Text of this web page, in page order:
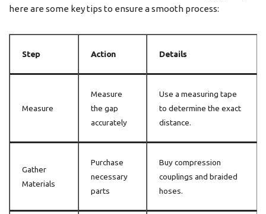
here are some key tips to ensure a smooth process:
Step Action Details
Measure
Measure
the gap
accurately
Use a measuring tape
to determine the exact
distance.
Gather
Materials
Purchase
necessary
parts
Buy compression
couplings and braided
hoses.